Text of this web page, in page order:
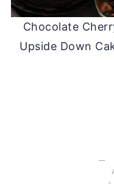
Chocolate
Upside Down